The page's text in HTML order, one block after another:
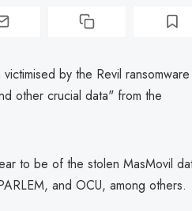
by the Revil ransomware
other crucial data" from the
to be of the stolen MasMovil
and OCU, among others.